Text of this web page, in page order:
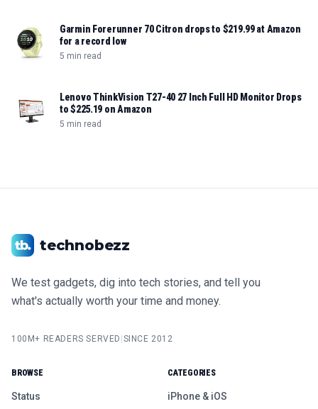
Garmin Forerunner 70 Citron drops to $219.99 at Amazon
for a record low
5 min read
Lenovo ThinkVision T27-40 27 Inch Full HD Monitor Drops
to $225.19 on Amazon
5 min read
technobezz
We test gadgets, dig into tech stories, and tell you
what's actually worth your time and money.
100M+ READERS SERVED SINCE 2012
BROWSE
Status
CATEGORIES
iPhone & iOS